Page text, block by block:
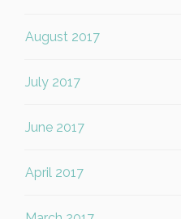
August 2017
July 2017
June 2017
April 2017